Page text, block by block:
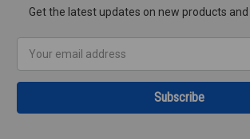
Get the latest updates on new products
Address